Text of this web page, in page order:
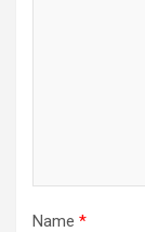
Name *